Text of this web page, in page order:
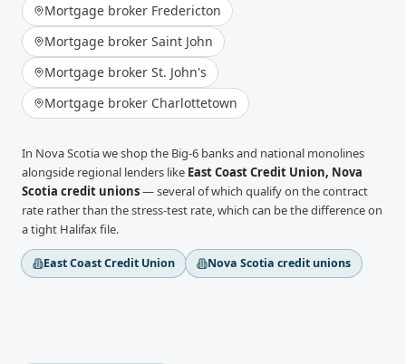
Mortgage broker Fredericton
Mortgage broker Saint John
Mortgage broker St. John's
Mortgage broker Charlottetown
In Nova Scotiawe shop the Big-6 banks and national monolines
alongside regional lenders like East Coast Credit Union, Nova
Scotia credit unions— several of which qualify on the contract
rate rather than the stress-test rate, which can be the difference on
a tight Halifaxfile.
East Coast Credit Union Nova Scotia credit unions